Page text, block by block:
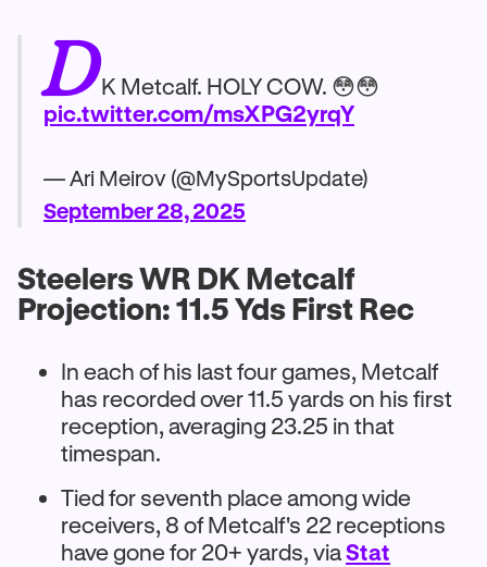
DK Metcalf. HOLY COW. 😳😳
pic.twitter.com/msXPG2yrqY
— Ari Meirov (@MySportsUpdate)
September 28, 2025
Steelers WR DK Metcalf
Projection: 11.5 Yds First Rec
In each of his last four games, Metcalf
has recorded over 11.5 yards on his first
reception, averaging 23.25 in that
timespan.
Tied for seventh place among wide
receivers, 8 of Metcalf's 22 receptions
have gone for 20+ yards, via Stat